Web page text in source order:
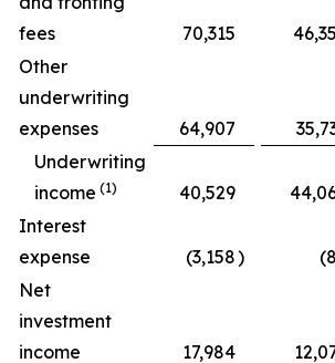
fees
70,315
Other
underwriting
expenses
64,907
Underwriting
income (1) 40,529
Interest
expense
(3,158)
Net
investment
income
17,984